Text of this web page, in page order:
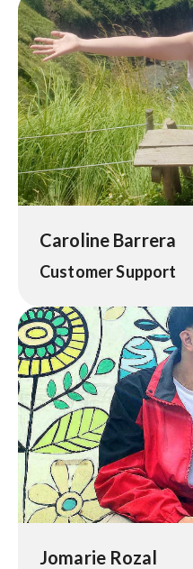
Caroline Barrera
Customer Support
Jomarie Rozal